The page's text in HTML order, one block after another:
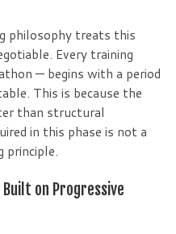
philosophy treats this
Every training
— begins with a period
This is because the
than structural
in this phase is not a
principle.
on Progressive